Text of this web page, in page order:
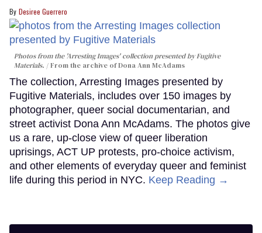
Desiree Guerrero
Photos from the 'Arresting Images' collection presented by Fugitive
Materials.
From the archive of Dona Ann McAdams
The collection, Arresting Images presented by
Fugitive Materials, includes over 150 images by
photographer, queer social documentarian, and
street activist Dona Ann McAdams. The photos give
us a rare, up-close view of queer liberation
uprisings, ACT UP protests, pro-choice activism,
and other elements of everyday queer and feminist
life during this period in NYC. Keep Reading →